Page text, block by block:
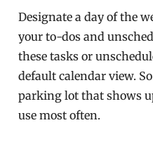
Designate a day of the
your to-dos and
these tasks or
default calendar view.
parking lot that shows
use most often.